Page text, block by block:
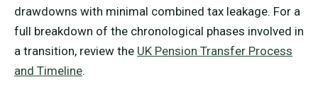
drawdowns with minimal combined tax leakage. For a
full breakdown of the chronological phases involved in
a transition, review the UK Pension Transfer Process
and Timeline.